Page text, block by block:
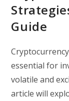
Guide
essential for
volatile and
article will